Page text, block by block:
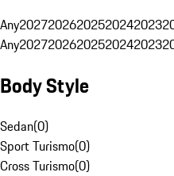
Any20272026202520242023
Any20272026202520242023
Body Style
Sedan(0)
Sport Turismo(0)
Cross Turismo(0)